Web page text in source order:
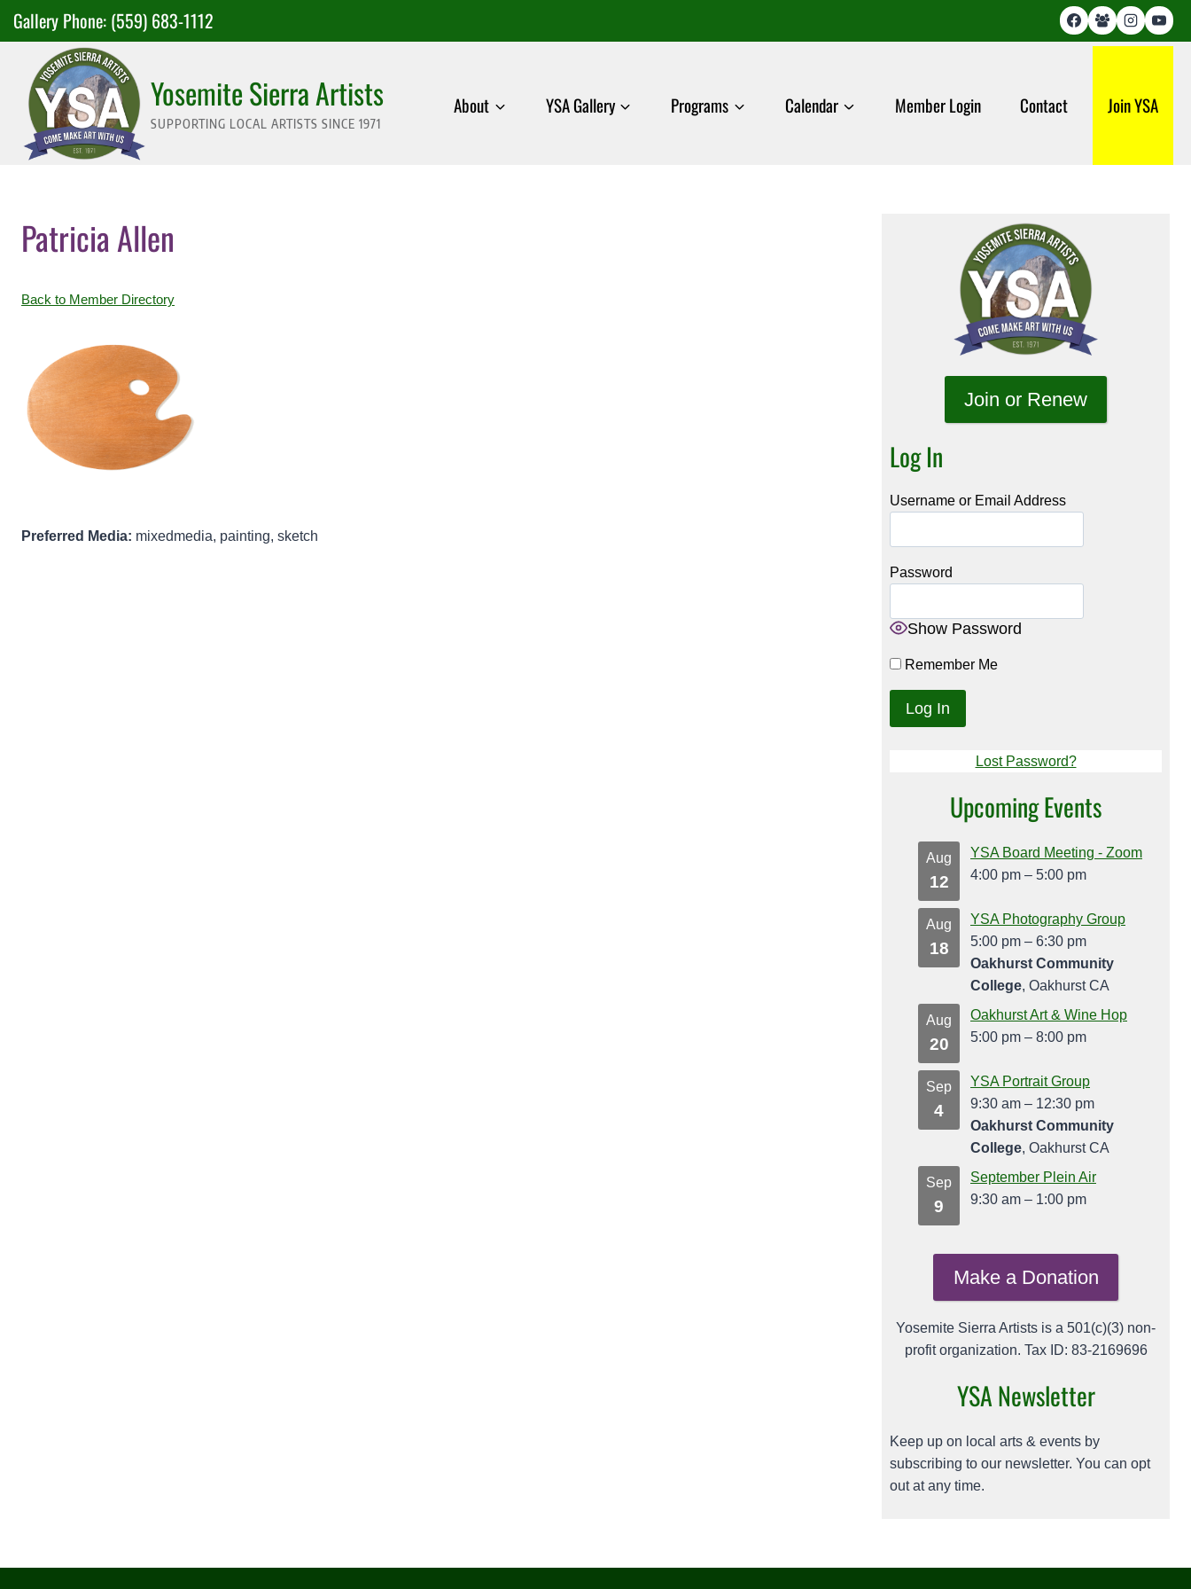
SkipGallery Phone: (559) 683-1112
Yosemite Sierra Artists
SUPPORTING LOCAL ARTISTS SINCE 1971
About YSA Gallery Programs Calendar Member Login Contact Join YSA
Patricia Allen
Back to Member Directory
Preferred Media: mixedmedia, painting, sketch
Join or Renew
Log In
Username or Email Address
Password
Show Password
Remember Me
Lost Password?
Upcoming Events
Aug
12
YSA Board Meeting - Zoom
4:00 pm – 5:00 pm
Aug
18
YSA Photography Group
5:00 pm – 6:30 pm
Oakhurst Community
College, Oakhurst CA
Aug
20
Oakhurst Art & Wine Hop
5:00 pm – 8:00 pm
Sep
4
YSA Portrait Group
9:30 am – 12:30 pm
Oakhurst Community
College, Oakhurst CA
Sep
9
September Plein Air
9:30 am – 1:00 pm
Make a Donation
Yosemite Sierra Artists is a 501(c)(3) non-
profit organization. Tax ID: 83-2169696
YSA Newsletter
Keep up on local arts & events by
subscribing to our newsletter. You can opt
out at any time.